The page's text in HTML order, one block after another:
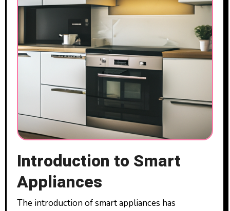
Introduction to Smart
Appliances
The introduction of smart appliances has